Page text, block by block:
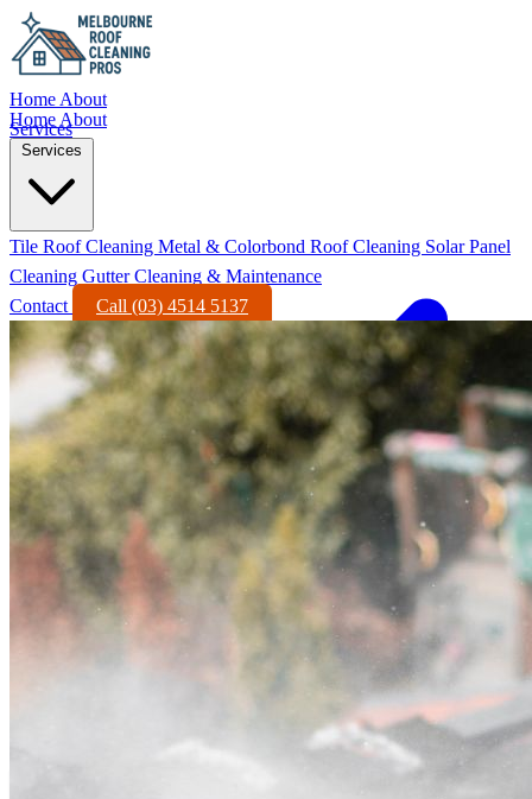
Home About
Services
Home About
Services
Tile Roof Cleaning Metal & Colorbond Roof Cleaning Solar Panel
Cleaning Gutter Cleaning & Maintenance
Contact
Call (03) 4514 5137